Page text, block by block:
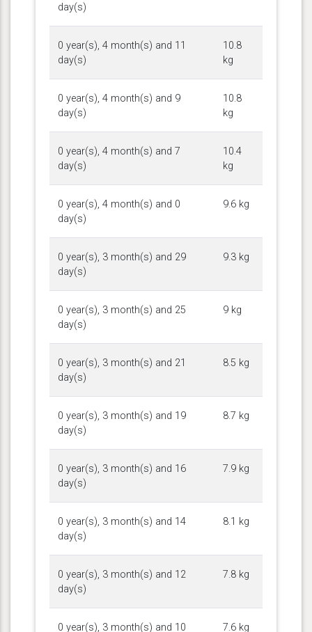
day(s)
0 year(s), 4 month(s) and 11
day(s)
10.8
kg
0 year(s), 4 month(s) and 9
day(s)
10.8
kg
0 year(s), 4 month(s) and 7
day(s)
10.4
kg
0 year(s), 4 month(s) and 0
day(s)
9.6 kg
0 year(s), 3 month(s) and 29
day(s)
9.3 kg
0 year(s), 3 month(s) and 25
day(s)
9 kg
0 year(s), 3 month(s) and 21
day(s)
8.5 kg
0 year(s), 3 month(s) and 19
day(s)
8.7 kg
0 year(s), 3 month(s) and 16
day(s)
7.9 kg
0 year(s), 3 month(s) and 14
day(s)
8.1 kg
0 year(s), 3 month(s) and 12
day(s)
7.8 kg
0 year(s), 3 month(s) and 10
7.6 kg